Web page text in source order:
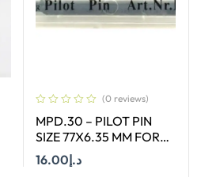
(0 reviews)
MPD.30 – PILOT PIN
SIZE 77X6.35 MM FOR
HSS SHORT (30MM)
CUTTERS
د.إ16.00